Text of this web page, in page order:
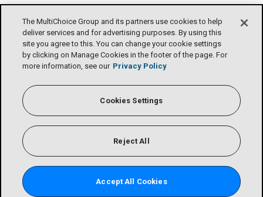
The MultiChoice Group and its partners use cookies to help
deliver services and for advertising purposes. By using this
site you agree to this. You can change your cookie settings
by clicking on Manage Cookies in the footer of the page. For
more information, see our Privacy Policy
Cookies Settings
Reject All
Accept All Cookies